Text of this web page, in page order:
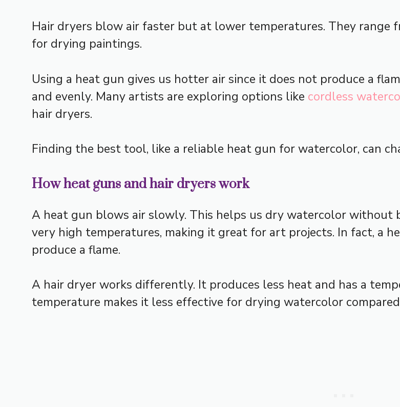
Hair dryers blow air faster but at lower temperatures. They range
for drying paintings.
Using a heat gun gives us hotter air since it does not produce a
and evenly. Many artists are exploring options like cordless
hair dryers.
Finding the best tool, like a reliable heat gun for watercolor, can
How heat guns and hair dryers work
A heat gun blows air slowly. This helps us dry watercolor without
very high temperatures, making it great for art projects. In fact, a
produce a flame.
A hair dryer works differently. It produces less heat and has a
temperature makes it less effective for drying watercolor